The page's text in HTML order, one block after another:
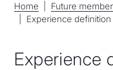
Home
Home Future
Future
Experience definition
Experience